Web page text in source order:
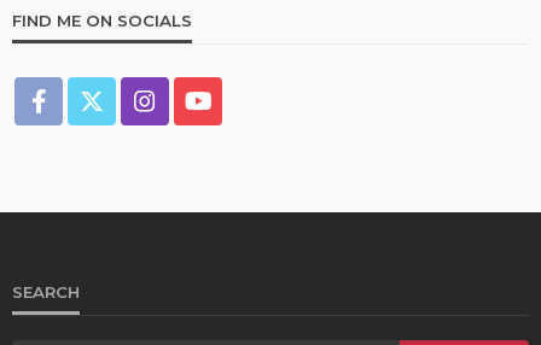
FIND ME ON SOCIALS
SEARCH